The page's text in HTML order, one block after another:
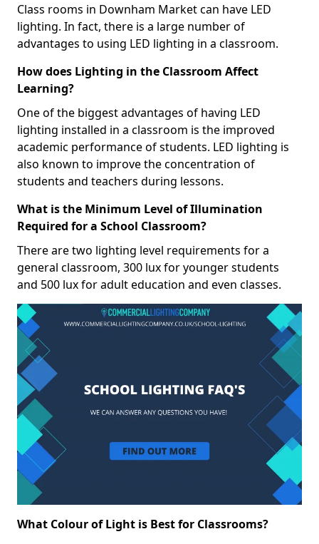
Class rooms in Downham Market can have LED
lighting. In fact, there is a large number of
advantages to using LED lighting in a classroom.
How does Lighting in the Classroom Affect
Learning?
One of the biggest advantages of having LED
lighting installed in a classroom is the improved
academic performance of students. LED lighting is
also known to improve the concentration of
students and teachers during lessons.
What is the Minimum Level of Illumination
Required for a School Classroom?
There are two lighting level requirements for a
general classroom, 300 lux for younger students
and 500 lux for adult education and even classes.
What Colour of Light is Best for Classrooms?